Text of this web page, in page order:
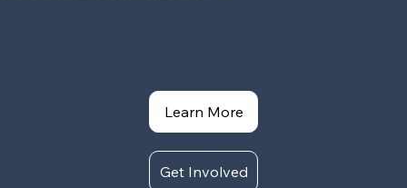
Learn More
Get Involved